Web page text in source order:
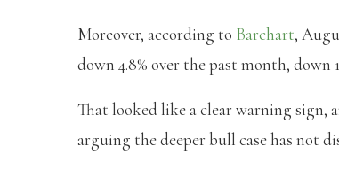
Moreover, according to Barchart,
down 4.8% over the past month, down
That looked like a clear warning sign,
arguing the deeper bull case has not